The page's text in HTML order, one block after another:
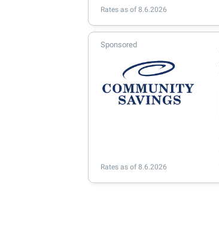
Rates as of 8.6.2026
Sponsored
Rates as of 8.6.2026